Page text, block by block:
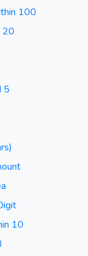
100
20
5
10